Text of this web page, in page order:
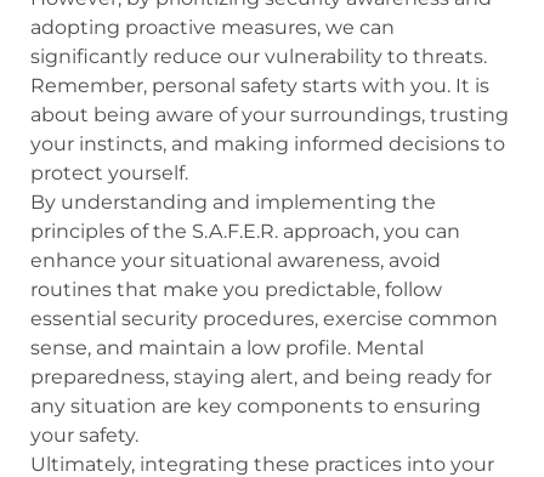
adopting proactive measures, we can
significantly reduce our vulnerability to threats.
Remember, personal safety starts with you. It is
about being aware of your surroundings, trusting
your instincts, and making informed decisions to
protect yourself.
By understanding and implementing the
principles of the S.A.F.E.R. approach, you can
enhance your situational awareness, avoid
routines that make you predictable, follow
essential security procedures, exercise common
sense, and maintain a low profile. Mental
preparedness, staying alert, and being ready for
any situation are key components to ensuring
your safety.
Ultimately, integrating these practices into your